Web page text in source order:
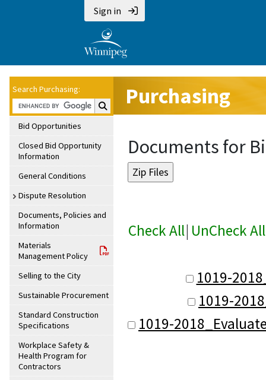
Sign in
Search Purchasing:
Search Purchasing:
Bid Opportunities
Closed Bid Opportunity
Information
General Conditions
Dispute Resolution
Documents, Policies and
Information
Materials
Management Policy
Selling to the City
Sustainable Procurement
Standard Construction
Specifications
Workplace Safety &
Health Program for
Contractors
Purchasing
Documents for
Check All| UnCheck All
1019-
1019-
1019-